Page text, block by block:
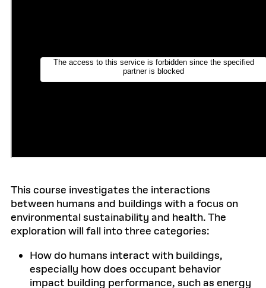
This course investigates the interactions
between humans and buildings with a focus on
environmental sustainability and health. The
exploration will fall into three categories:
How do humans interact with buildings,
especially how does occupant behavior
impact building performance, such as energy